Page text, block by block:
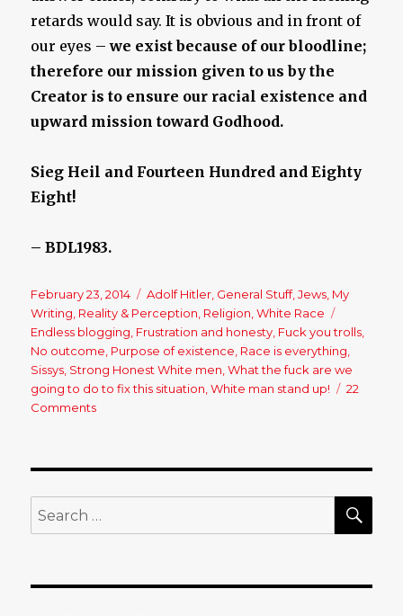
retards would say. It is obvious and in front of
our eyes –we exist because of our bloodline;
therefore our mission given to us by the
Creator is to ensure our racial existence and
upward mission toward Godhood.
Sieg Heil and Fourteen Hundred and Eighty
Eight!
– BDL1983.
Posted
on
February 23, 2014 Categories
Adolf Hitler General Stuff,Jews My
Writing Reality & Perception Religion ,White Race
Endless blogging Frustration and honesty Fuck you trolls
No outcome Purpose of existence Race is everything
Sissys Strong Honest White men ,What the fuck are we
going to do to fix this situation ,White man stand up!
22
Comments
Fucking
Cesspit
Search
for: